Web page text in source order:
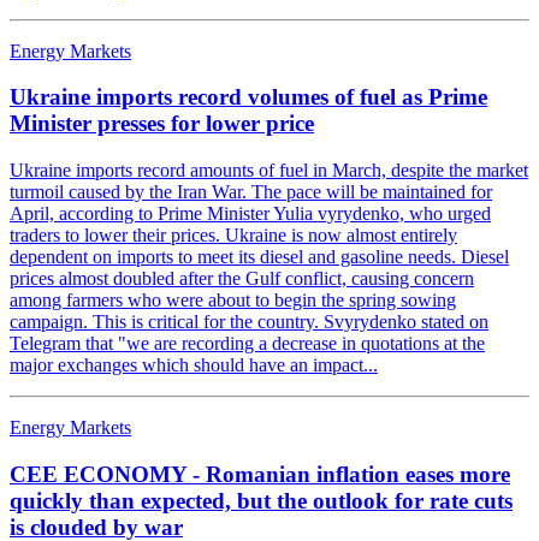
Energy Markets
Ukraine imports record volumes of fuel as Prime
Minister presses for lower price
Ukraine imports record amounts of fuel in March, despite the market
turmoil caused by the Iran War. The pace will be maintained for
April, according to Prime Minister Yulia vyrydenko, who urged
traders to lower their prices. Ukraine is now almost entirely
dependent on imports to meet its diesel and gasoline needs. Diesel
prices almost doubled after the Gulf conflict, causing concern
among farmers who were about to begin the spring sowing
campaign. This is critical for the country. Svyrydenko stated on
Telegram that "we are recording a decrease in quotations at the
major exchanges which should have an impact...
Energy Markets
CEE ECONOMY - Romanian inflation eases more
quickly than expected, but the outlook for rate cuts
is clouded by war